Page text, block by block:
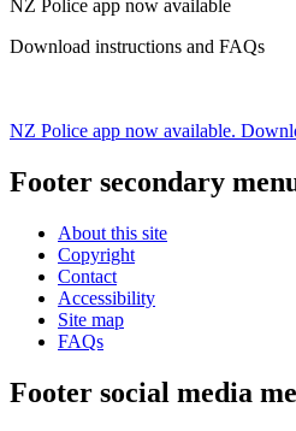
NZ Police app now available
Download instructions and FAQs
NZ Police app now available.
Footer secondary
About this site
Copyright
Contact
Accessibility
Site map
FAQs
Footer social media